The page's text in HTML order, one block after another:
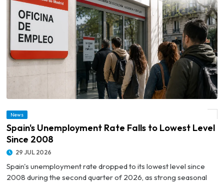
News
Spain's Unemployment Rate Falls to Lowest Level
Since 2008
29 JUL 2026
Spain's unemployment rate dropped to its lowest level since
2008 during the second quarter of 2026, as strong seasonal